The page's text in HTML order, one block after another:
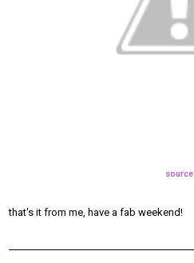
source
that's it from me, have a fab weekend!